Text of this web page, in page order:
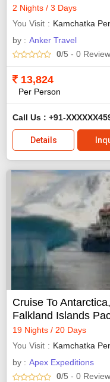
2 Nights / 3 Days
You Visit
Kamchatka
by : Anker Travel
0/5 - 0
13,824
Per Person
Call Us : +91-
Details
Cruise To
Falkland Islands
19 Nights / 20 Days
You Visit
Kamchatka
by : Apex Expeditions
0/5 - 0